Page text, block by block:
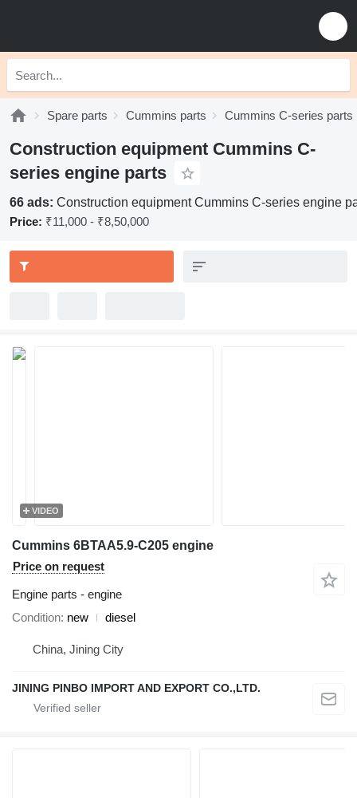
Spare parts Cummins parts Cummins C-series parts
Construction equipment Cummins C-
series engine parts
66 ads: Construction equipment Cummins C-series engine
Price: ₹11,000 - ₹8,50,000
VIDEO
Cummins 6BTAA5.9-C205 engine
Price on request
Engine parts - engine
Condition new diesel
China, Jining City
JINING PINBO IMPORT AND EXPORT CO.,LTD.